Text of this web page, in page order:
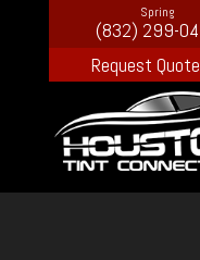
Spring
(832) 299-
Request Quote